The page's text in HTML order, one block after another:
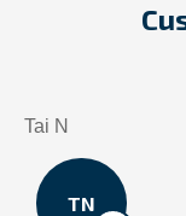
Tai N
TN